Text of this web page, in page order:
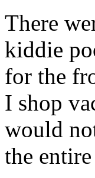
There
kiddie
for the
I shop
would
the